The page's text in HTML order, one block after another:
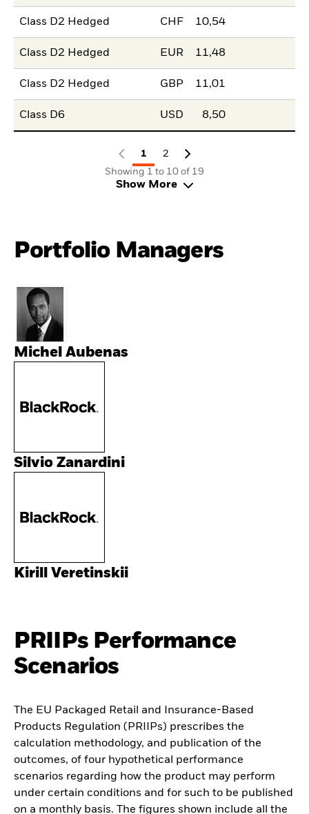
Class D2 Hedged CHF 10,54
Class D2 Hedged EUR 11,48
Class D2 Hedged GBP 11,01
Class D6 USD 8,50
1
2
Showing 1 to 10 of 19
Show More
Portfolio Managers
Michel Aubenas
Silvio Zanardini
Kirill Veretinskii
PRIIPs Performance
Scenarios
The EU Packaged Retail and Insurance-Based
Products Regulation (PRIIPs) prescribes the
calculation methodology, and publication of the
outcomes, of four hypothetical performance
scenarios regarding how the product may perform
under certain conditions and for such to be published
on a monthly basis. The figures shown include all the